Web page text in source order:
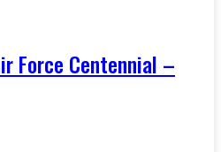
Force Centennial –